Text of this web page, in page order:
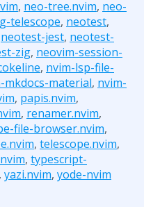
, neo-tree.nvim, neo-
telescope, neotest,
neotest-jest, neotest-
zig, neovim-session-
, nvim-lsp-file-
mkdocs-material, nvim-
, papis.nvim,
, renamer.nvim,
file-browser.nvim,
, telescope.nvim,
, typescript-
, yazi.nvim, yode-nvim